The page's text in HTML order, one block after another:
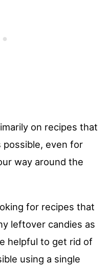
on recipes that
possible, even for
way around the
for recipes that
leftover candies as
helpful to get rid of
using a single